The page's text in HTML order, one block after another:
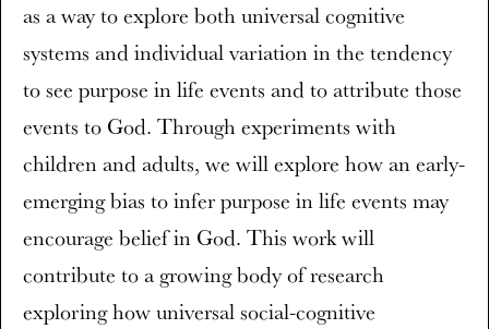
as a way to explore both universal cognitive
systems and individual variation in the tendency
to see purpose in life events and to attribute those
events to God. Through experiments with
children and adults, we will explore how an early-
emerging bias to infer purpose in life events may
encourage belief in God. This work will
contribute to a growing body of research
exploring how universal social-cognitive